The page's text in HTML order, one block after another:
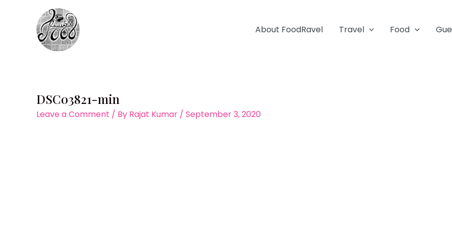
About FoodRavel Travel Food
DSC03821-min
Leave a Comment / By Rajat Kumar / September 3, 2020